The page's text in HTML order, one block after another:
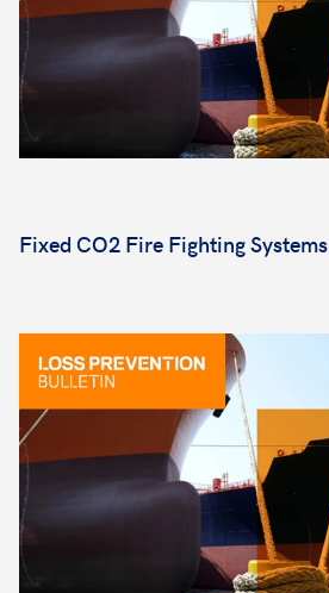
Fixed CO2 Fire Fighting Systems